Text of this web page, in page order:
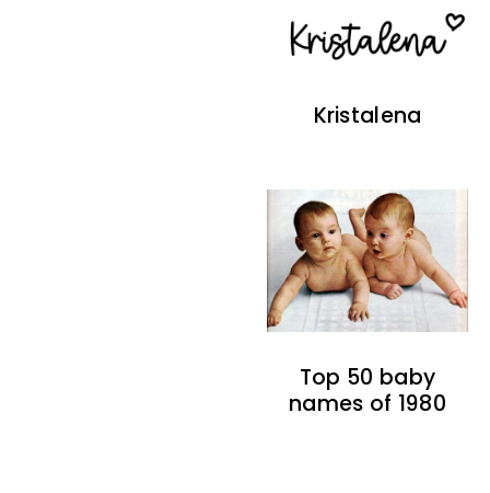
Kristalena
Top 50 baby
names of 1980